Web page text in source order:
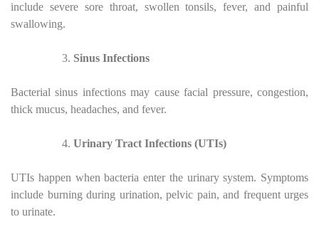
include severe sore throat, swollen tonsils, fever, and painful
swallowing.
Sinus Infections
Bacterial sinus infections may cause facial pressure, congestion,
thick mucus, headaches, and fever.
Urinary Tract Infections (UTIs)
UTIs happen when bacteria enter the urinary system. Symptoms
include burning during urination, pelvic pain, and frequent urges
to urinate.